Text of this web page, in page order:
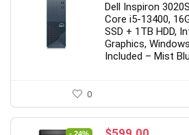
was:
$749.99.
is:
Dell Inspiron
Core i5-13400,
SSD + 1TB HDD,
Graphics,
Included – Mist
0
Original